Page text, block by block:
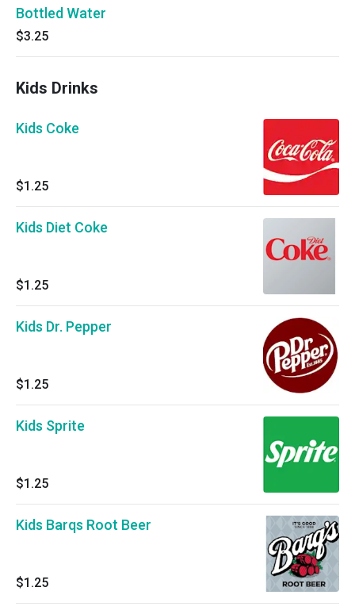
Bottled Water
$3.25
Kids Drinks
Kids Coke
$1.25
Kids Diet Coke
$1.25
Kids Dr. Pepper
$1.25
Kids Sprite
$1.25
Kids Barqs Root Beer
$1.25